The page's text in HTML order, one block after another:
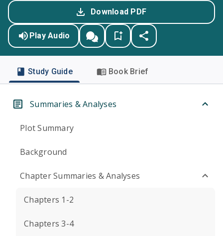
Download PDF
Play Audio
Study Guide Book Brief
Summaries & Analyses
Plot Summary
Background
Chapter Summaries & Analyses
Chapters 1-2
Chapters 3-4